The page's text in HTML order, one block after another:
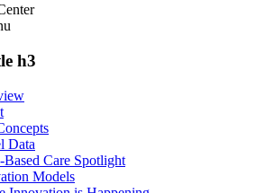
h3
Data
Based Care Spotlight
Models